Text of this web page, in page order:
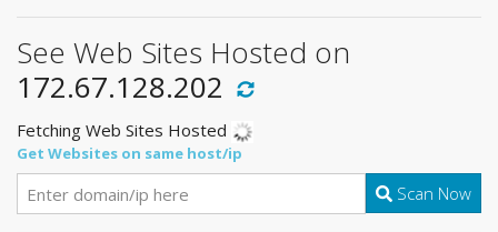
See Web Sites Hosted on
172.67.128.202
Fetching Web Sites Hosted
Get Websites on same host/ip
Scan Now